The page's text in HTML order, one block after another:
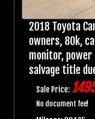
2018 Toyota
owners, 80k,
monitor,
salvage title
Sale Price:
No document fee!